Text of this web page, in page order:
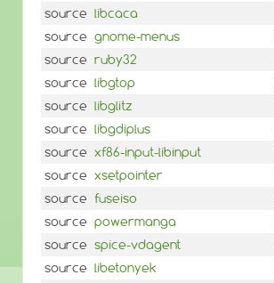
source libcaca
source gnome-menus
source ruby32
source libgtop
source libglitz
source libgdiplus
source xf86-input-libinput
source xsetpointer
source fuseiso
source powermanga
source spice-vdagent
source libetonyek